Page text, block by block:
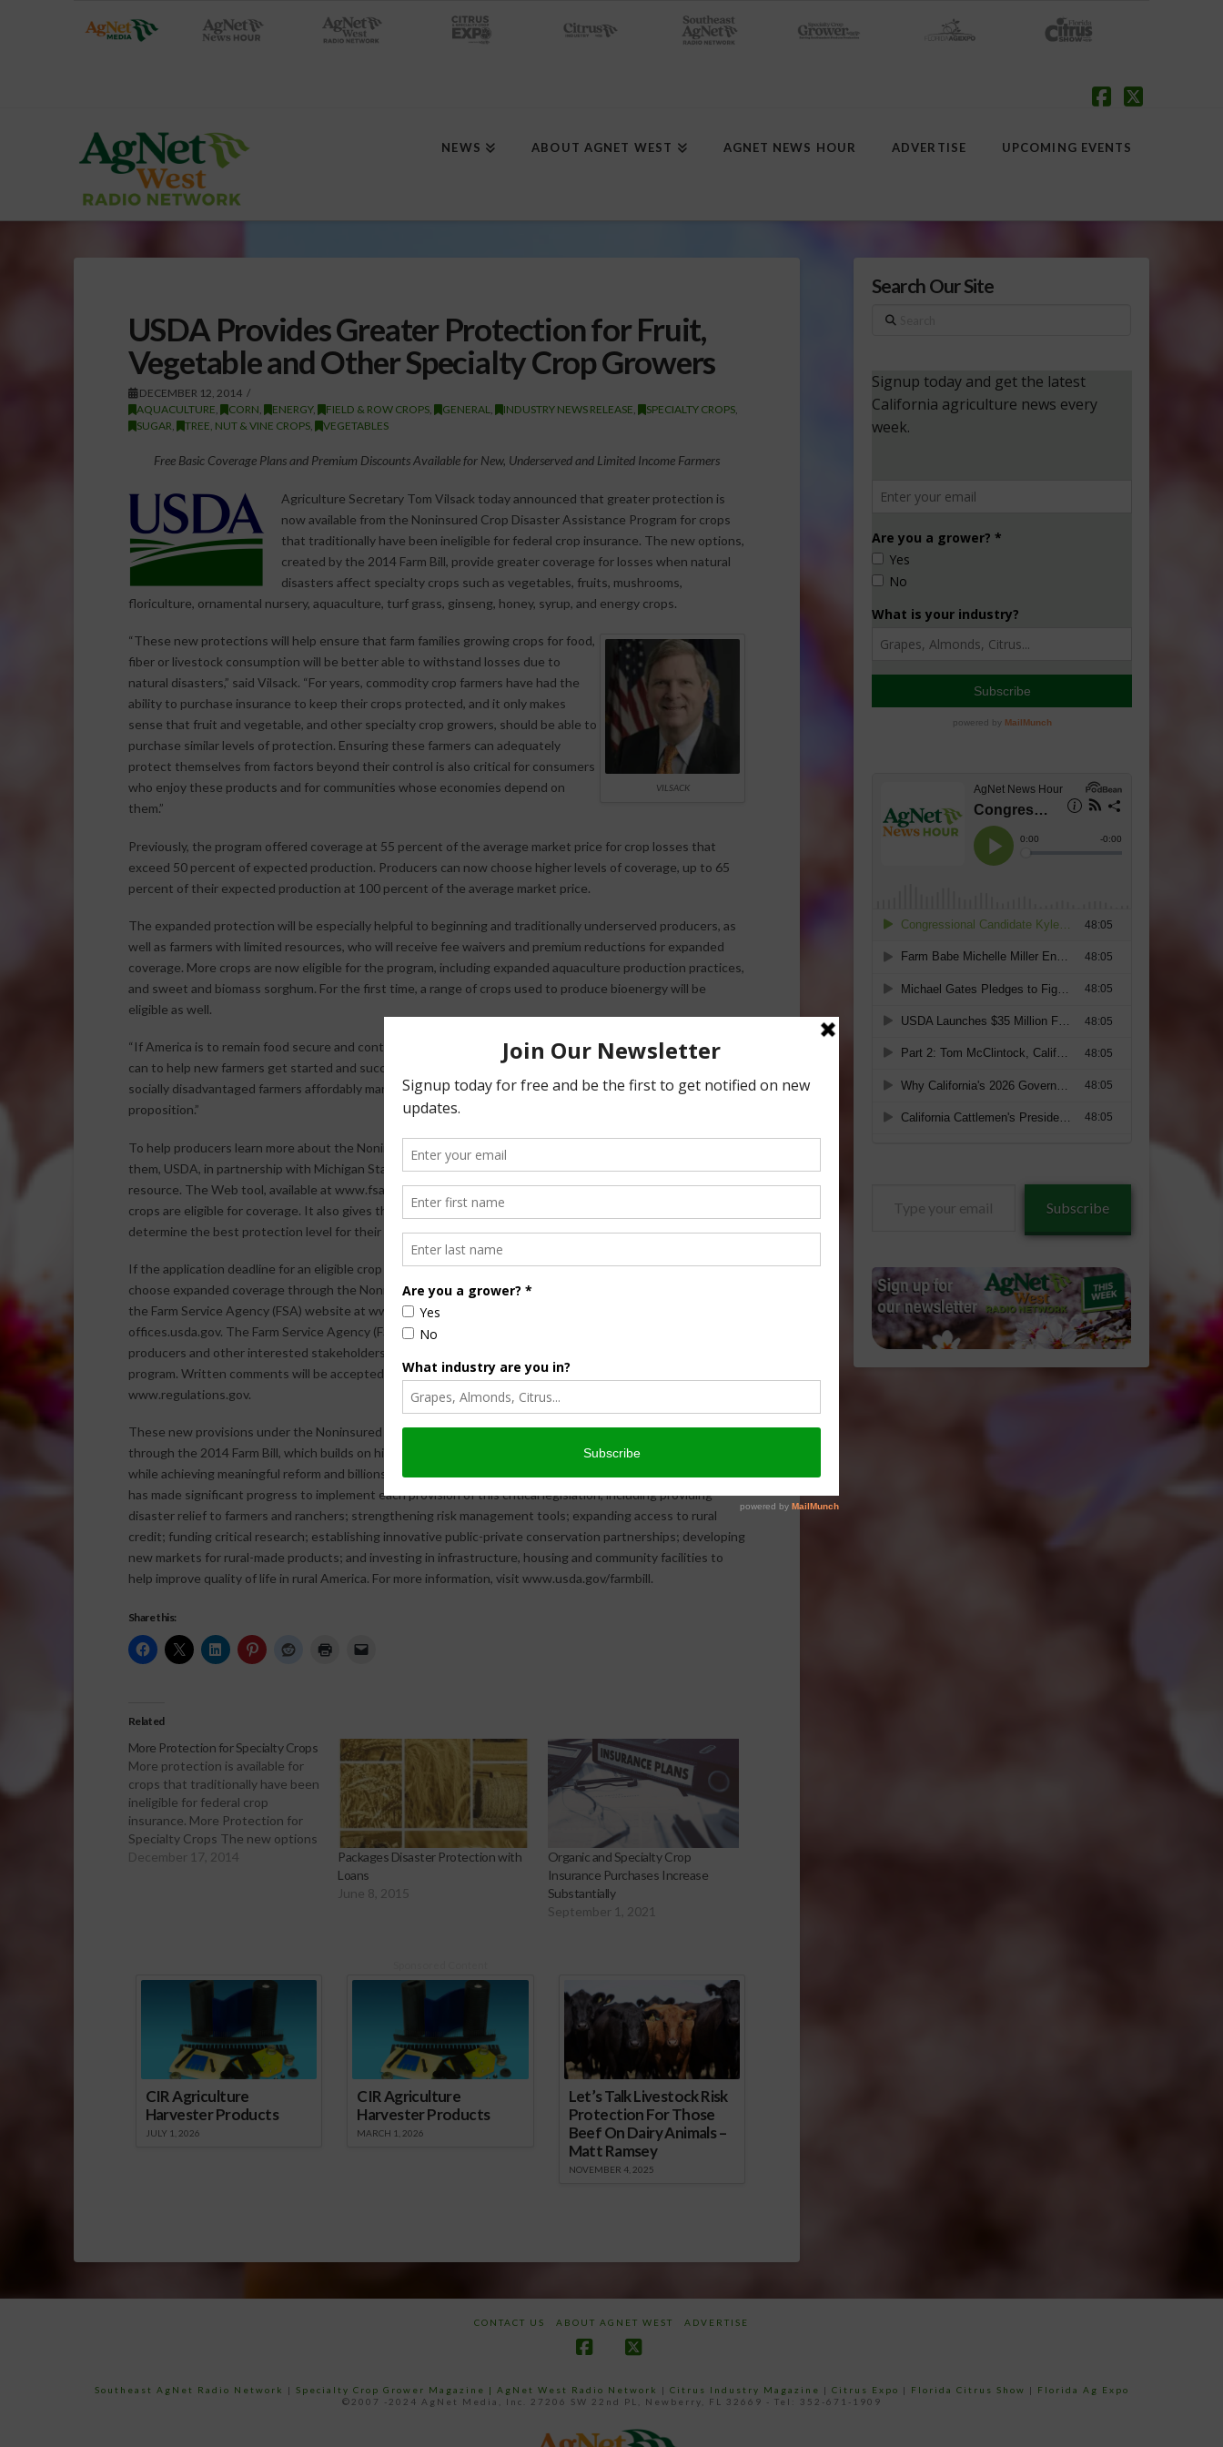
NEWS ABOUT AGNET WEST AGNET NEWS HOUR ADVERTISE UPCOMING EVENTS
USDA Provides Greater Protection for Fruit,
Vegetable and Other Specialty Crop Growers
DECEMBER 12, 2014
AQUACULTURE
CORN ENERGY, FIELD & ROW CROPS, GENERAL INDUSTRY NEWS RELEASE SPECIALTY CROPS,
SUGAR
TREE, NUT & VINE CROPS, VEGETABLES
Free Basic Coverage Plans and Premium Discounts Available for New, Underserved and Limited Income Farmers
Agriculture Secretary Tom Vilsack today announced that greater protection is
now available from the Noninsured Crop Disaster Assistance Program for crops
that traditionally have been ineligible for federal crop insurance. The new options,
created by the 2014 Farm Bill, provide greater coverage for losses when natural
disasters affect specialty crops such as vegetables, fruits, mushrooms,
floriculture, ornamental nursery, aquaculture, turf grass, ginseng, honey, syrup, and energy crops.
VILSACK
“These new protections will help ensure that farm families growing crops for food,
fiber or livestock consumption will be better able to withstand losses due to
natural disasters,” said Vilsack. “For years, commodity crop farmers have had the
ability to purchase insurance to keep their crops protected, and it only makes
sense that fruit and vegetable, and other specialty crop growers, should be able to
purchase similar levels of protection. Ensuring these farmers can adequately
protect themselves from factors beyond their control is also critical for consumers
who enjoy these products and for communities whose economies depend on
them.”
Previously, the program offered coverage at 55 percent of the average market price for crop losses that
exceed 50 percent of expected production. Producers can now choose higher levels of coverage, up to 65
percent of their expected production at 100 percent of the average market price.
The expanded protection will be especially helpful to beginning and traditionally underserved producers, as
well as farmers with limited resources, who will receive fee waivers and premium reductions for expanded
coverage. More crops are now eligible for the program, including expanded aquaculture production practices,
and sweet and biomass sorghum. For the first time, a range of crops used to produce bioenergy will be
eligible as well.
“If America is to remain food secure and continue exporting food to the world, we need to do everything we
can to help new farmers get started and succeed in agriculture,” Vilsack said. “This program will help new and
socially disadvantaged farmers affordably manage risk, making farming a much more attractive business
proposition.”
To help producers learn more about the Noninsured Crop Disaster Assistance Program and how it can help
them, USDA, in partnership with Michigan State University and the University of Illinois, created an online
resource. The Web tool, available at www.fsa.usda.gov/nap, allows producers to determine whether their
crops are eligible for coverage. It also gives them an opportunity to explore a variety of options and levels to
determine the best protection level for their operation.
If the application deadline for an eligible crop has already passed, producers will have until Jan. 14, 2015, to
choose expanded coverage through the Noninsured Crop Disaster Assistance Program. To learn more, visit
the Farm Service Agency (FSA) website at www.fsa.usda.gov/nap or contact your local FSA office at
offices.usda.gov. The Farm Service Agency (FSA), which administers the program, also wants to hear from
producers and other interested stakeholders who may have suggestions or recommendations on the
program. Written comments will be accepted until Feb. 13, 2015 and can be submitted through
www.regulations.gov.
These new provisions under the Noninsured Crop Disaster Assistance Program were made possible
through the 2014 Farm Bill, which builds on historic economic gains in rural America over the past five years,
while achieving meaningful reform and billions of dollars in savings for the taxpayer. Since enactment, USDA
has made significant progress to implement each provision of this critical legislation, including providing
disaster relief to farmers and ranchers; strengthening risk management tools; expanding access to rural
credit; funding critical research; establishing innovative public-private conservation partnerships; developing
new markets for rural-made products; and investing in infrastructure, housing and community facilities to
help improve quality of life in rural America. For more information, visit www.usda.gov/farmbill.
Share this:
Related
More Protection for Specialty Crops
More protection is available for
crops that traditionally have been
ineligible for federal crop
insurance. More Protection for
Specialty Crops The new options
under the Noninsured Crop
December 17, 2014
Packages Disaster Protection with
Loans
June 8, 2015
Organic and Specialty Crop
Insurance Purchases Increase
Substantially
September 1, 2021
CIR Agriculture
Harvester Products
JULY 1, 2026
CIR Agriculture
Harvester Products
MARCH 1, 2026
Let’s Talk Livestock Risk
Protection For Those
Beef On Dairy Animals –
Matt Ramsey
NOVEMBER 4, 2025
Search Our Site
Search
Subscribe
CONTACT US ABOUT AGNET WEST ADVERTISE
Southeast AgNet Radio Network | Specialty Crop Grower Magazine | AgNet West Radio Network | Citrus Industry Magazine | Citrus Expo | Florida Citrus Show |
Florida Ag Expo
©2007 -2024 AgNet Media, Inc. 27206 SW 22nd PL, Newberry, FL 32669 - Tel: 352-671-1909